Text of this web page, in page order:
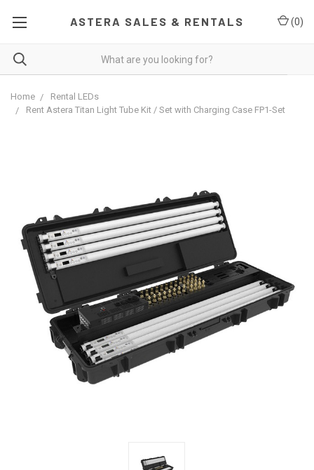
ASTERA SALES & RENTALS (0)
Home
Rental LEDs
Rent Astera Titan Light Tube Kit / Set with Charging Case FP1-Set